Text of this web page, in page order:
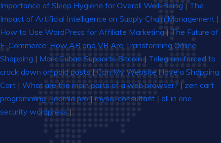
Importance of Sleep Hygiene for Overall Well-Being | The
Impact of Artificial Intelligence on Supply Chain Management |
How to Use WordPress for Affiliate Marketing | The Future of
E-Commerce: How AR and VR Are Transforming Online
Shopping | Mark Cuban Supports Bitcoin | Telegram forced to
crack down on paid posts | Can My Website Have a Shopping
Cart | What are the main parts of a web browser? | zen cart
programming | joomla pro | mysql consultant | all in one
security wordpress |